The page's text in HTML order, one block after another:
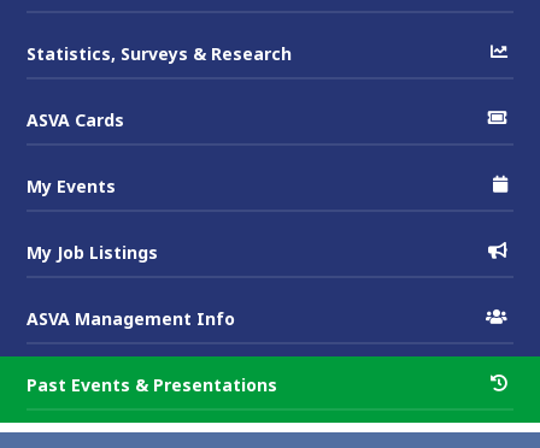
Statistics, Surveys & Research
ASVA Cards
My Events
My Job Listings
ASVA Management Info
Past Events & Presentations